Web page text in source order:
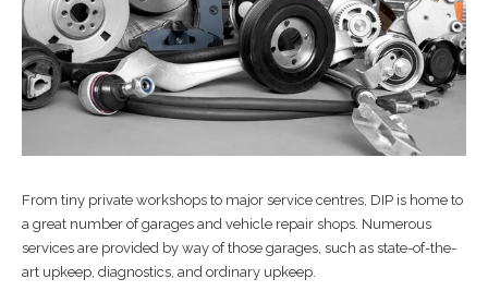
From tiny private workshops to major service centres, DIP is home to
a great number of garages and vehicle repair shops. Numerous
services are provided by way of those garages, such as state-of-the-
art upkeep, diagnostics, and ordinary upkeep.